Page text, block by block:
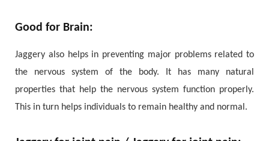
Good for Brain:
Jaggery also helps in preventing major problems related to
the nervous system of the body. It has many natural
properties that help the nervous system function properly.
This in turn helps individuals to remain healthy and normal.